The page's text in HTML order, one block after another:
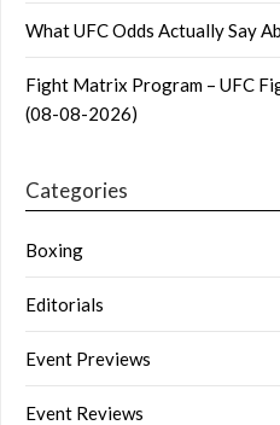
What UFC Odds Actually Say
Fight Matrix Program – UFC
(08-08-2026)
Categories
Boxing
Editorials
Event Previews
Event Reviews